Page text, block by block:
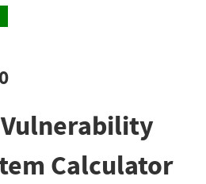
Calculator